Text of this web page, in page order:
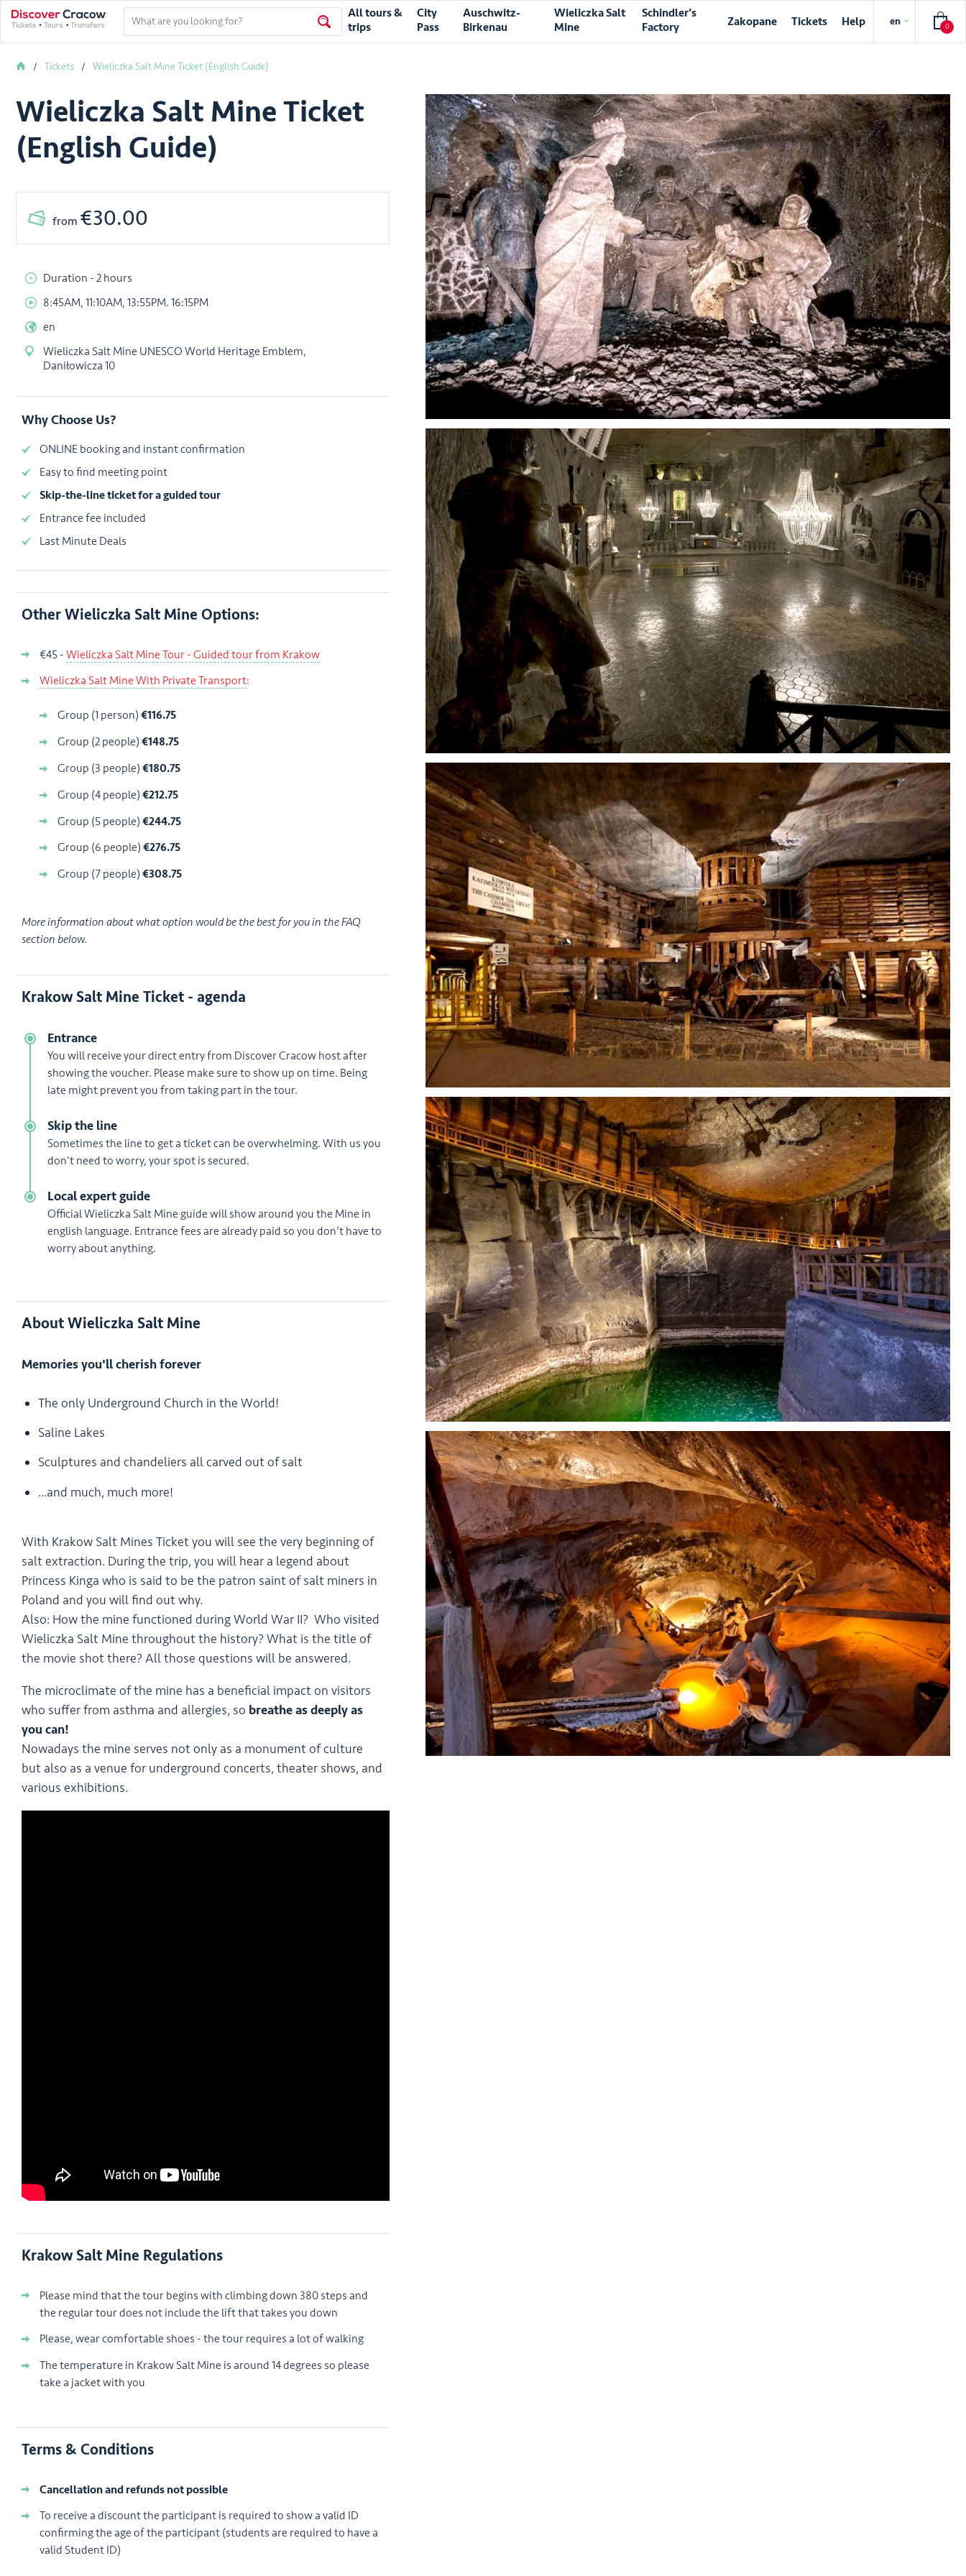
en
All tours &
trips
City
Pass
Auschwitz-
Birkenau
Wieliczka Salt
Mine
Schindler's
Factory
Zakopane Tickets Help 0
Tickets Wieliczka Salt Mine Ticket (English Guide)
Wieliczka Salt Mine Ticket
(English Guide)
from €30.00
Duration - 2 hours
8:45AM, 11:10AM, 13:55PM. 16:15PM
en
Wieliczka Salt Mine UNESCO World Heritage Emblem,
Daniłowicza 10
Why Choose Us?
ONLINE booking and instant confirmation
Easy to find meeting point
Skip-the-line ticket for a guided tour
Entrance fee included
Last Minute Deals
Other Wieliczka Salt Mine Options:
€45 - Wieliczka Salt Mine Tour - Guided tour from Krakow
Wieliczka Salt Mine With Private Transport:
Group (1 person) €116.75
Group (2 people) €148.75
Group (3 people) €180.75
Group (4 people) €212.75
Group (5 people) €244.75
Group (6 people) €276.75
Group (7 people) €308.75
More information about what option would be the best for you in the FAQ
section below.
Krakow Salt Mine Ticket - agenda
Entrance
You will receive your direct entry from Discover Cracow host after
showing the voucher. Please make sure to show up on time. Being
late might prevent you from taking part in the tour.
Skip the line
Sometimes the line to get a ticket can be overwhelming. With us you
don’t need to worry, your spot is secured.
Local expert guide
Official Wieliczka Salt Mine guide will show around you the Mine in
english language. Entrance fees are already paid so you don’t have to
worry about anything.
About Wieliczka Salt Mine
Memories you'll cherish forever
The only Underground Church in the World!
Saline Lakes
Sculptures and chandeliers all carved out of salt
...and much, much more!
With Krakow Salt Mines Ticket you will see the very beginning of
salt extraction. During the trip, you will hear a legend about
Princess Kinga who is said to be the patron saint of salt miners in
Poland and you will find out why.
Also: How the mine functioned during World War II? Who visited
Wieliczka Salt Mine throughout the history? What is the title of
the movie shot there? All those questions will be answered.
The microclimate of the mine has a beneficial impact on visitors
who suffer from asthma and allergies, so breathe as deeply as
you can!
Nowadays the mine serves not only as a monument of culture
but also as a venue for underground concerts, theater shows, and
various exhibitions.
Krakow Salt Mine Regulations
Please mind that the tour begins with climbing down 380 steps and
the regular tour does not include the lift that takes you down
Please, wear comfortable shoes - the tour requires a lot of walking
The temperature in Krakow Salt Mine is around 14 degrees so please
take a jacket with you
Terms & Conditions
Cancellation and refunds not possible
To receive a discount the participant is required to show a valid ID
confirming the age of the participant (students are required to have a
valid Student ID)